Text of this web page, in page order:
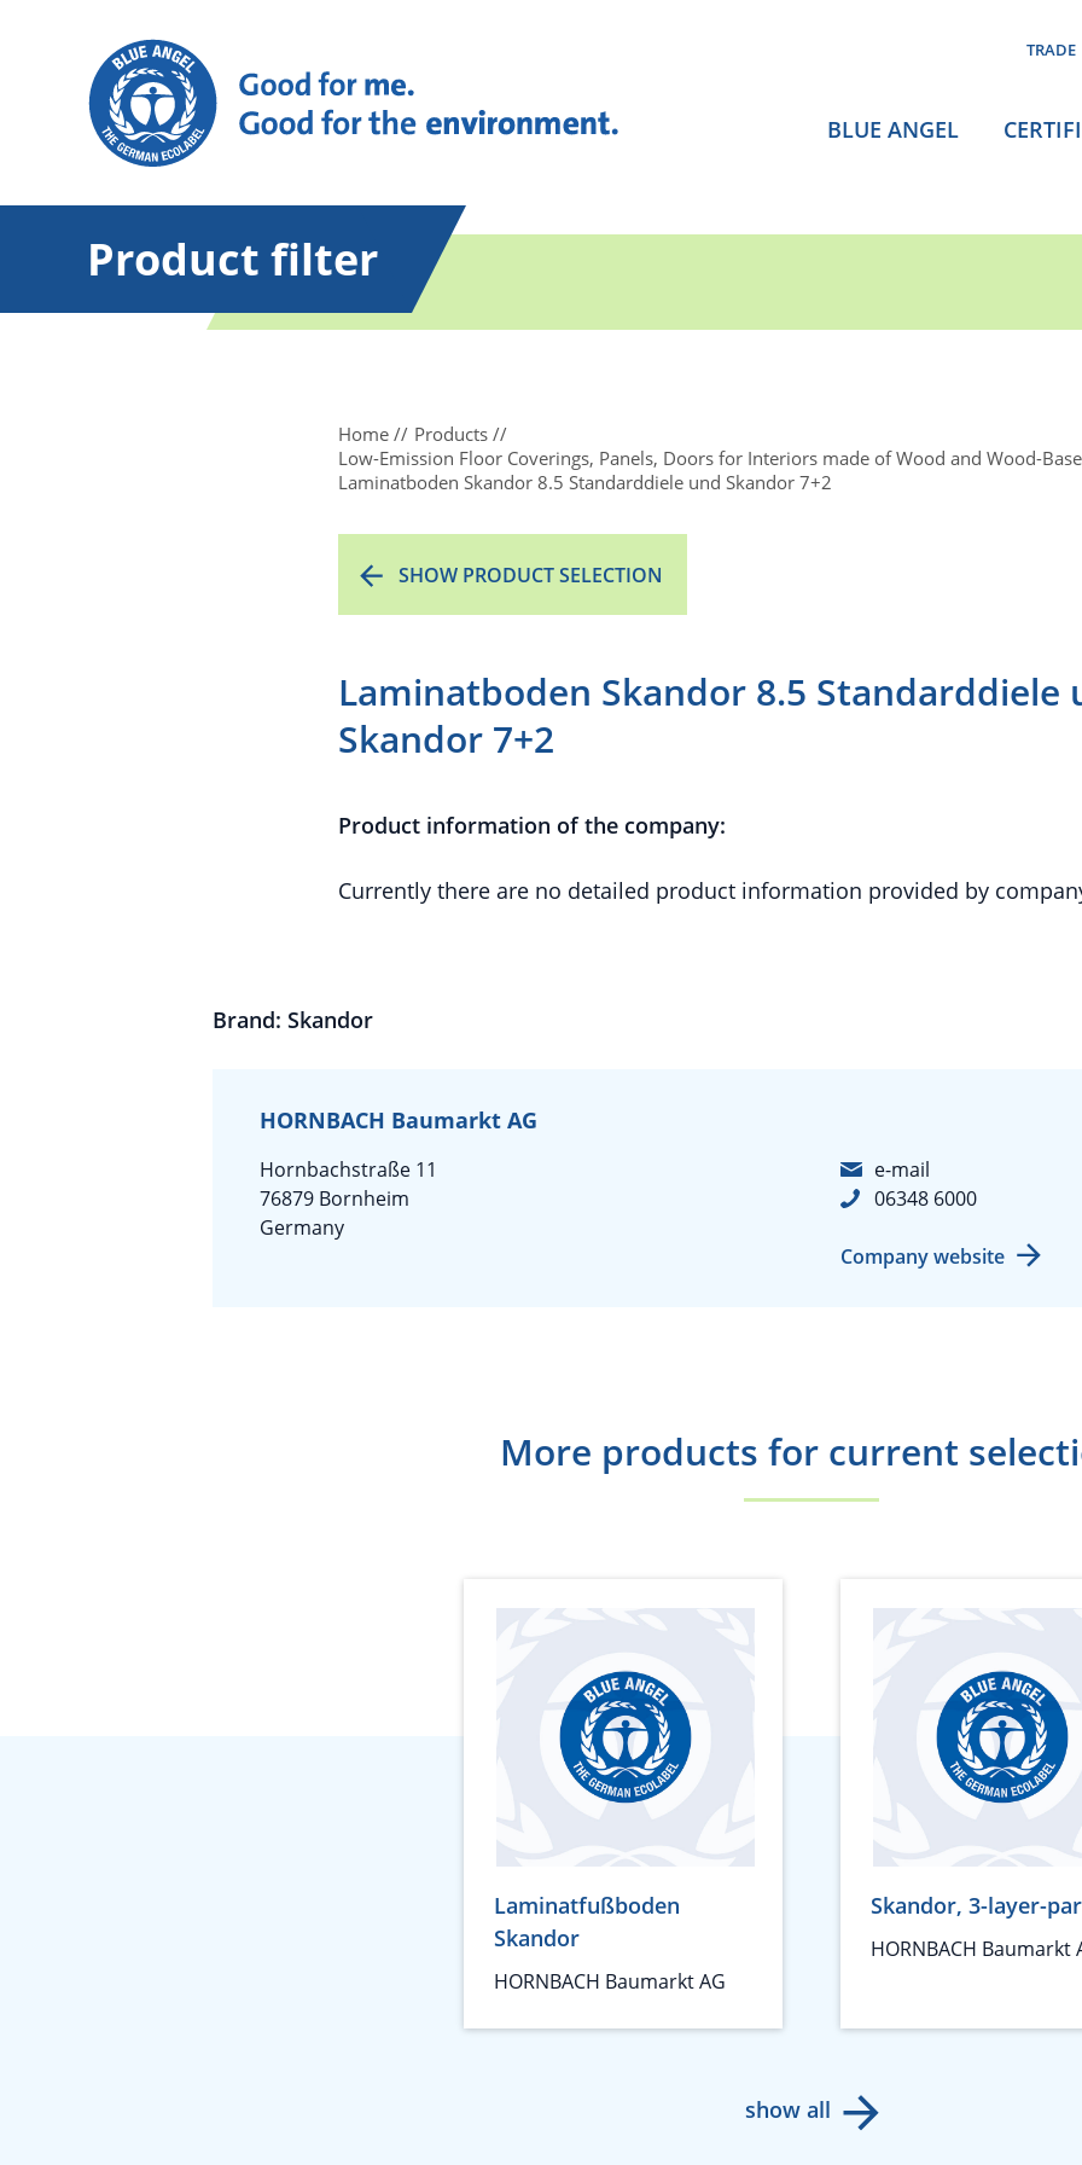
TRADE
BLUE ANGEL
Product filter
Home
Products
Low-Emission Floor Coverings, Panels, Doors for Interiors made of Wood and Wood-
Laminatboden Skandor 8.5 Standarddiele und Skandor 7+2
SHOW PRODUCT SELECTION
Laminatboden Skandor 8.5 Standarddiele
Skandor 7+2
Product information of the company:
Currently there are no detailed product information provided by
Brand: Skandor
HORNBACH Baumarkt AG
Hornbachstraße 11
76879 Bornheim
Germany
e-mail
06348 6000
Company website
More products for current
Laminatfußboden
Skandor
HORNBACH Baumarkt AG
Skandor, 3-layer-
HORNBACH Baumarkt
show all